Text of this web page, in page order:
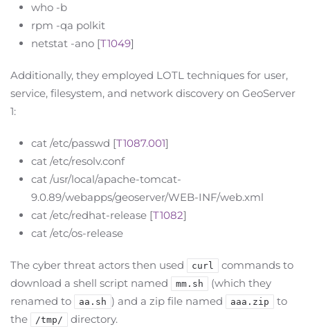
who -b
rpm -qa polkit
netstat -ano [T1049]
Additionally, they employed LOTL techniques for user,
service, filesystem, and network discovery on GeoServer
1:
cat /etc/passwd [T1087.001]
cat /etc/resolv.conf
cat /usr/local/apache-tomcat-
9.0.89/webapps/geoserver/WEB-INF/web.xml
cat /etc/redhat-release [T1082]
cat /etc/os-release
The cyber threat actors then used curl
commands to
download a shell script named
mm.sh
(which they
renamed to
aa.sh ) and a zip file named aaa.zip
to
the
/tmp/ directory.